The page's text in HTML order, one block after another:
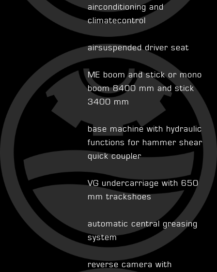
airconditioning and
climatecontrol
airsuspended driver seat
ME boom and stick or mono
boom 8400 mm and stick
3400 mm
base machine with hydraulic
functions for hammer shear
quick coupler
VG undercarriage with 650
mm trackshoes
automatic central greasing
system
reverse camera with